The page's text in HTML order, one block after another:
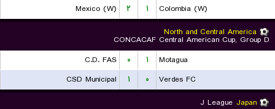
Colombia (W)
۱ ۲
Mexico (W)
North and Central America
CONCACAF Central American Cup, Group D
Motagua
۱ ۰
C.D. FAS
Verdes FC
۰ ۱
CSD Municipal
Japan
J League